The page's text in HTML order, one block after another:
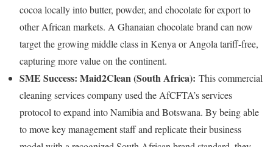
cocoa locally into butter, powder, and chocolate for export to
other African markets. A Ghanaian chocolate brand can now
target the growing middle class in Kenya or Angola tariff-free,
capturing more value on the continent.
SME Success: Maid2Clean (South Africa): This commercial
cleaning services company used the AfCFTA’s services
protocol to expand into Namibia and Botswana. By being able
to move key management staff and replicate their business